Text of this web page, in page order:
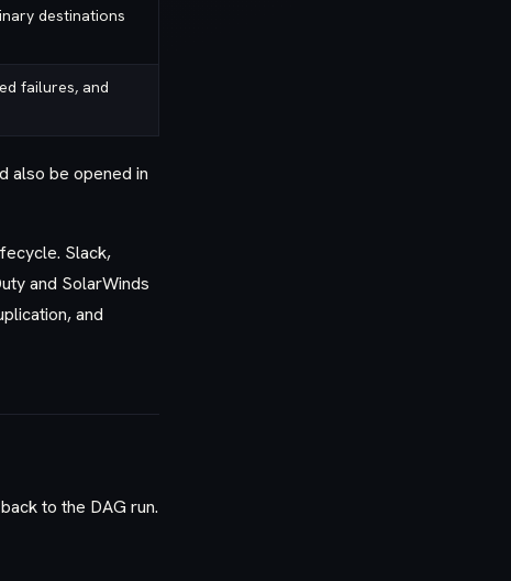
destinations
failures, and
also be opened in
Slack,
and SolarWinds
and
to the DAG run.